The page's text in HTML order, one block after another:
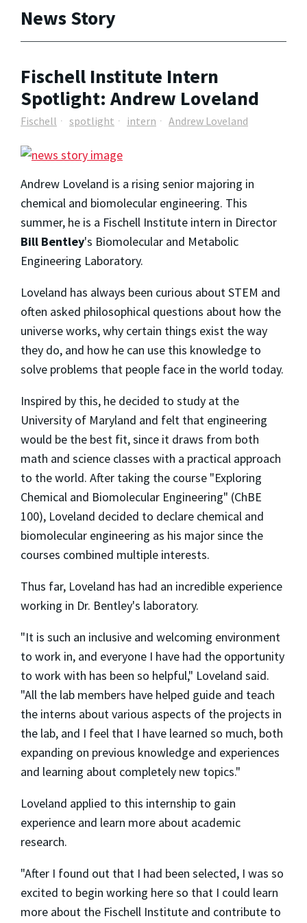
News Story
Fischell Institute Intern
Spotlight: Andrew Loveland
Fischell spotlight intern Andrew Loveland
Andrew Loveland is a rising senior majoring in
chemical and biomolecular engineering. This
summer, he is a Fischell Institute intern in Director
Bill Bentley's Biomolecular and Metabolic
Engineering Laboratory.
Loveland has always been curious about STEM and
often asked philosophical questions about how the
universe works, why certain things exist the way
they do, and how he can use this knowledge to
solve problems that people face in the world today.
Inspired by this, he decided to study at the
University of Maryland and felt that engineering
would be the best fit, since it draws from both
math and science classes with a practical approach
to the world. After taking the course "Exploring
Chemical and Biomolecular Engineering" (ChBE
100), Loveland decided to declare chemical and
biomolecular engineering as his major since the
courses combined multiple interests.
Thus far, Loveland has had an incredible experience
working in Dr. Bentley's laboratory.
"It is such an inclusive and welcoming environment
to work in, and everyone I have had the opportunity
to work with has been so helpful," Loveland said.
"All the lab members have helped guide and teach
the interns about various aspects of the projects in
the lab, and I feel that I have learned so much, both
expanding on previous knowledge and experiences
and learning about completely new topics."
Loveland applied to this internship to gain
experience and learn more about academic
research.
"After I found out that I had been selected, I was so
excited to begin working here so that I could learn
more about the Fischell Institute and contribute to